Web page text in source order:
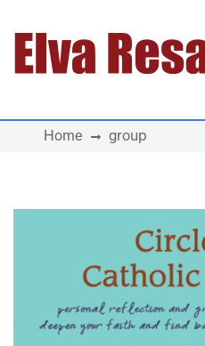
Main Navigation
Home group